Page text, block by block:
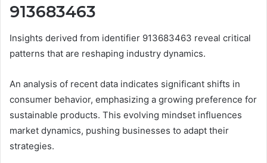
913683463
Insights derived from identifier 913683463 reveal critical
patterns that are reshaping industry dynamics.
An analysis of recent data indicates significant shifts in
consumer behavior, emphasizing a growing preference for
sustainable products. This evolving mindset influences
market dynamics, pushing businesses to adapt their
strategies.